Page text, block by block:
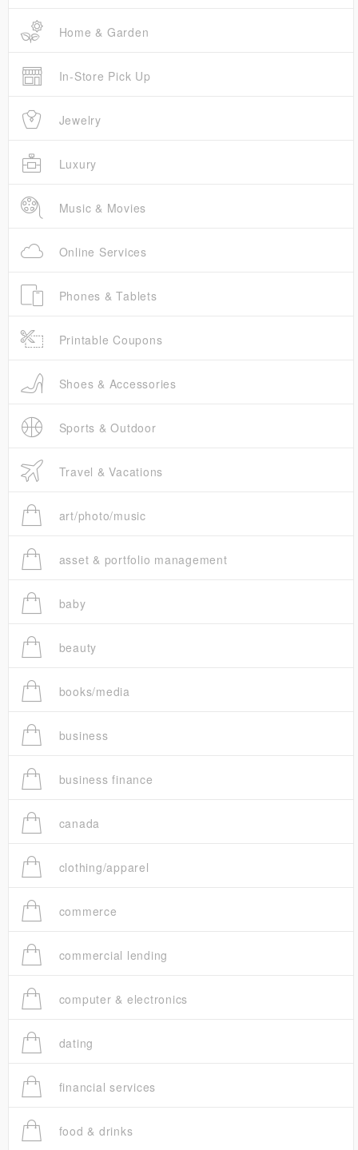
Home & Garden
In-Store Pick Up
Jewelry
Luxury
Music & Movies
Online Services
Phones & Tablets
Printable Coupons
Shoes & Accessories
Sports & Outdoor
Travel & Vacations
art/photo/music
asset & portfolio management
baby
beauty
books/media
business
business finance
canada
clothing/apparel
commerce
commercial lending
computer & electronics
dating
financial services
food & drinks